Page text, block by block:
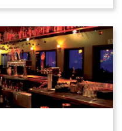
Glaciers. Hand
Article